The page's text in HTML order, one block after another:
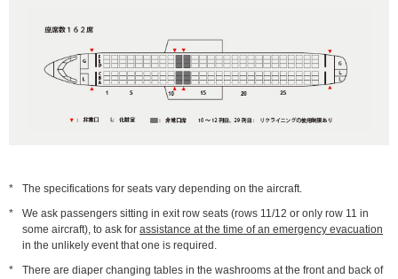
*
The specifications for seats vary depending on the aircraft.
*
We ask passengers sitting in exit row seats (rows 11/12 or only row 11 in
some aircraft), to ask for assistance at the time of an emergency evacuation
in the unlikely event that one is required.
*
There are diaper changing tables in the washrooms at the front and back of